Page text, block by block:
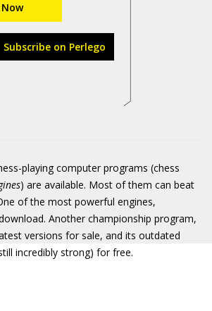
Subscribe on Perlego
playing computer programs (chess
) are available. Most of them can beat
of the most powerful engines,
Another championship program,
versions for sale, and its outdated
incredibly strong) for free.